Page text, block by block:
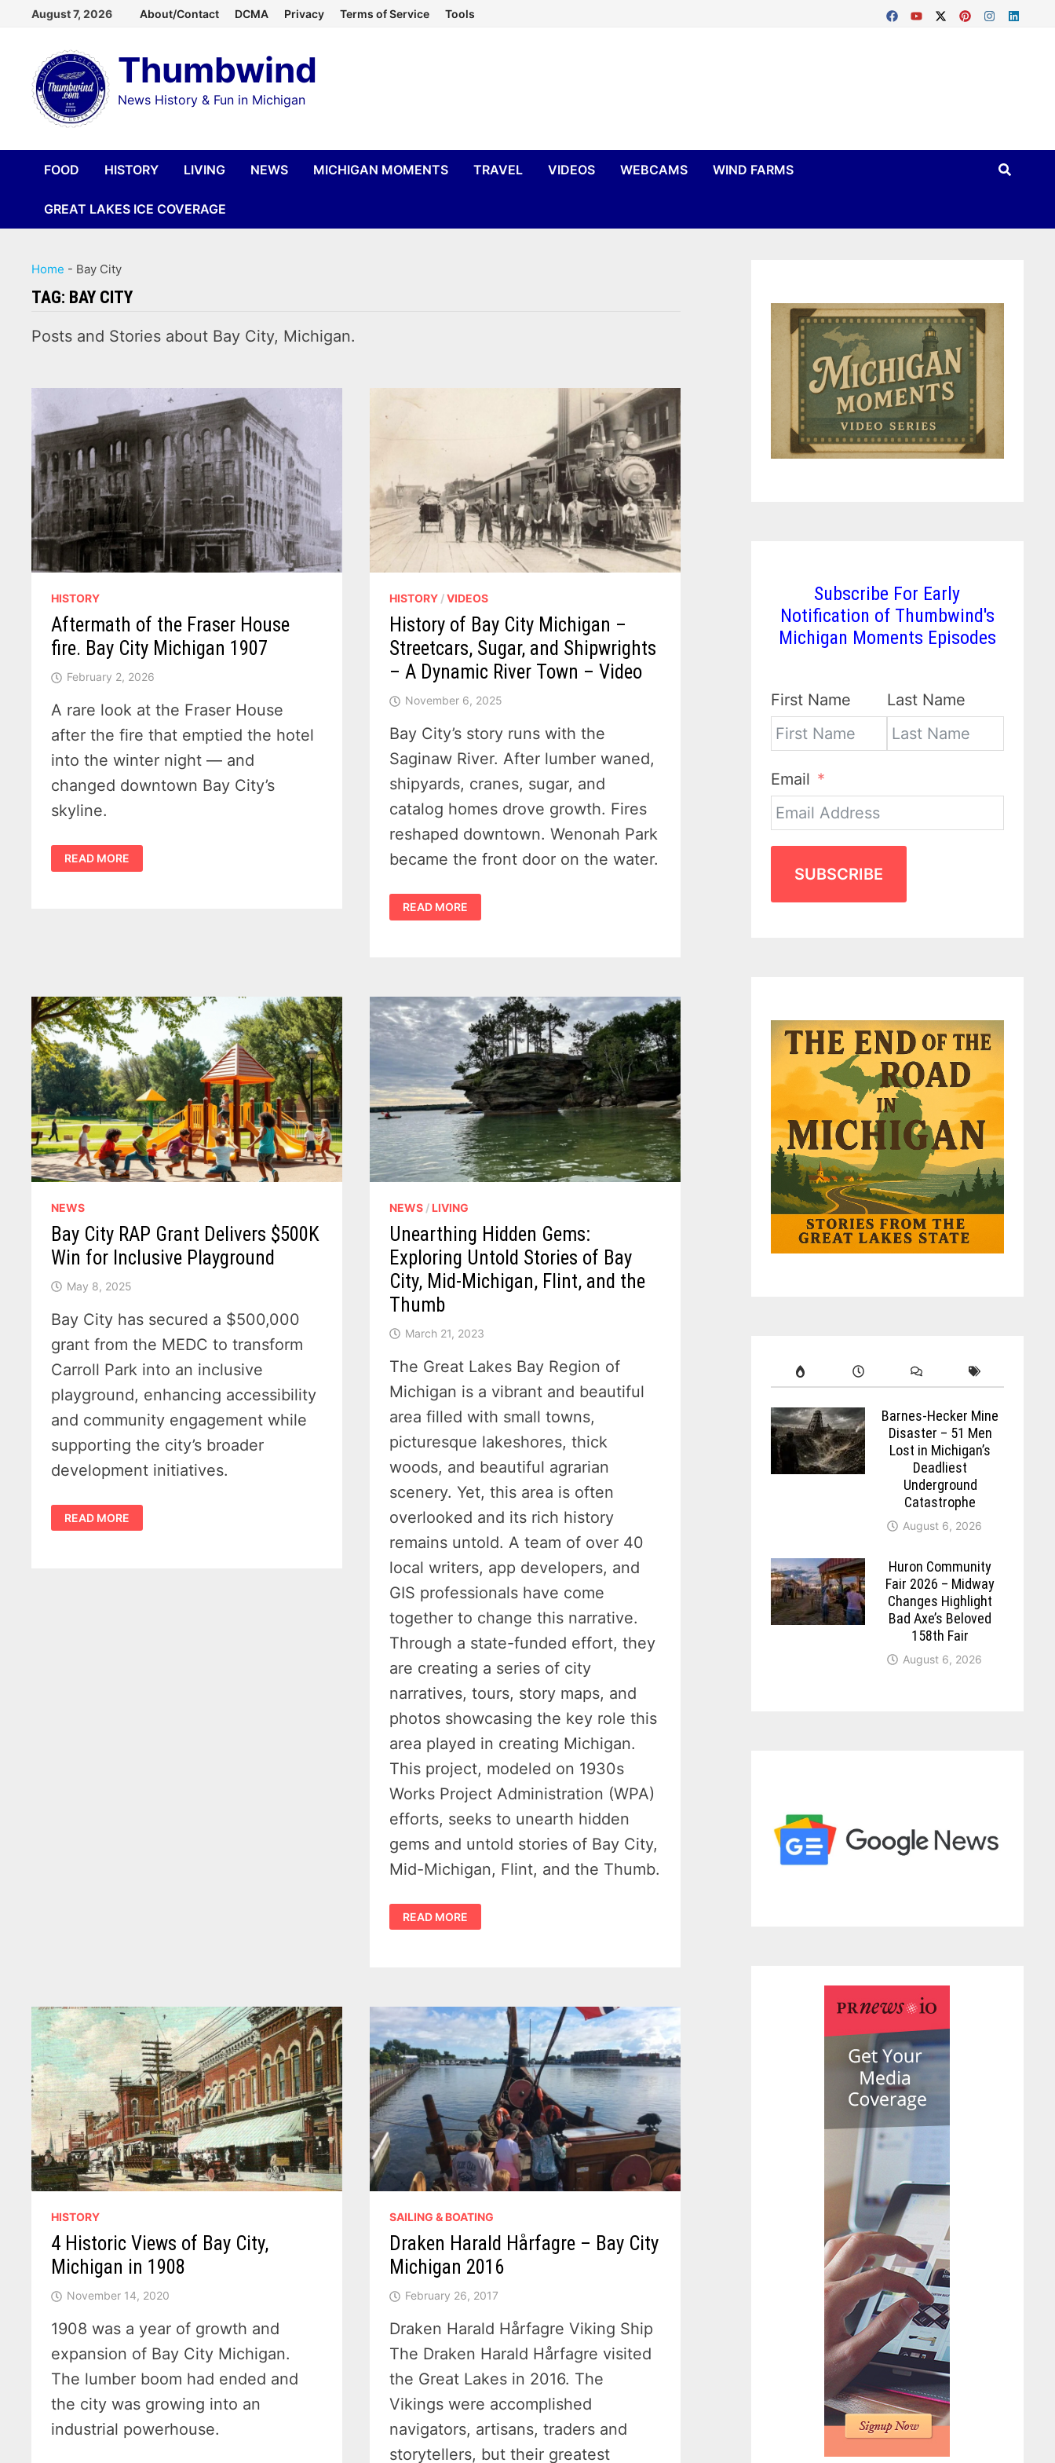
content
August 7, 2026 About/Contact DCMA Privacy Terms of Service Tools
Thumbwind
News History & Fun in Michigan
FOOD HISTORY LIVING NEWS MICHIGAN MOMENTS TRAVEL VIDEOS WEBCAMS WIND FARMS
GREAT LAKES ICE COVERAGE
Home - Bay City
TAG: BAY CITY
Posts and Stories about Bay City, Michigan.
HISTORY
Aftermath of the Fraser House
fire. Bay City Michigan 1907
February 2, 2026
A rare look at the Fraser House
after the fire that emptied the hotel
into the winter night — and
changed downtown Bay City’s
skyline.
AFTERMATH
OF
THE
READ MORE
HISTORY /VIDEOS
History of Bay City Michigan –
Streetcars, Sugar, and Shipwrights
– A Dynamic River Town – Video
November 6, 2025
Bay City’s story runs with the
Saginaw River. After lumber waned,
shipyards, cranes, sugar, and
catalog homes drove growth. Fires
reshaped downtown. Wenonah Park
became the front door on the water.
HISTORY
OF
BAY
SHIPWRIGHTS
–
A
DYNAMIC
RIVER
TOWN
–
VIDEO
READ MORE
NEWS
Bay City RAP Grant Delivers $500K
Win for Inclusive Playground
May 8, 2025
Bay City has secured a $500,000
grant from the MEDC to transform
Carroll Park into an inclusive
playground, enhancing accessibility
and community engagement while
supporting the city’s broader
development initiatives.
BAY
CITY
RAP
READ MORE
NEWS / LIVING
Unearthing Hidden Gems:
Exploring Untold Stories of Bay
City, Mid-Michigan, Flint, and the
Thumb
March 21, 2023
The Great Lakes Bay Region of
Michigan is a vibrant and beautiful
area filled with small towns,
picturesque lakeshores, thick
woods, and beautiful agrarian
scenery. Yet, this area is often
overlooked and its rich history
remains untold. A team of over 40
local writers, app developers, and
GIS professionals have come
together to change this narrative.
Through a state-funded effort, they
are creating a series of city
narratives, tours, story maps, and
photos showcasing the key role this
area played in creating Michigan.
This project, modeled on 1930s
Works Project Administration (WPA)
efforts, seeks to unearth hidden
gems and untold stories of Bay City,
Mid-Michigan, Flint, and the Thumb.
UNEARTHING
HIDDEN
GEMS:
MID-
MICHIGAN,
FLINT,
AND
THE
THUMB
READ MORE
HISTORY
4 Historic Views of Bay City,
Michigan in 1908
November 14, 2020
1908 was a year of growth and
expansion of Bay City Michigan.
The lumber boom had ended and
the city was growing into an
industrial powerhouse.
SAILING & BOATING
Draken Harald Hårfagre – Bay City
Michigan 2016
February 26, 2017
Draken Harald Hårfagre Viking Ship
The Draken Harald Hårfagre visited
the Great Lakes in 2016. The
Vikings were accomplished
navigators, artisans, traders and
storytellers, but their greatest
Subscribe For Early
Notification of Thumbwind's
Michigan Moments Episodes
First Name Last Name
Email
SUBSCRIBE
Barnes-Hecker Mine
Disaster – 51 Men
Lost in Michigan’s
Deadliest
Underground
Catastrophe
August 6, 2026
Huron Community
Fair 2026 – Midway
Changes Highlight
Bad Axe’s Beloved
158th Fair
August 6, 2026